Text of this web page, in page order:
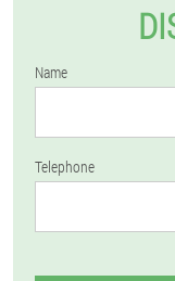
Name
Telephone